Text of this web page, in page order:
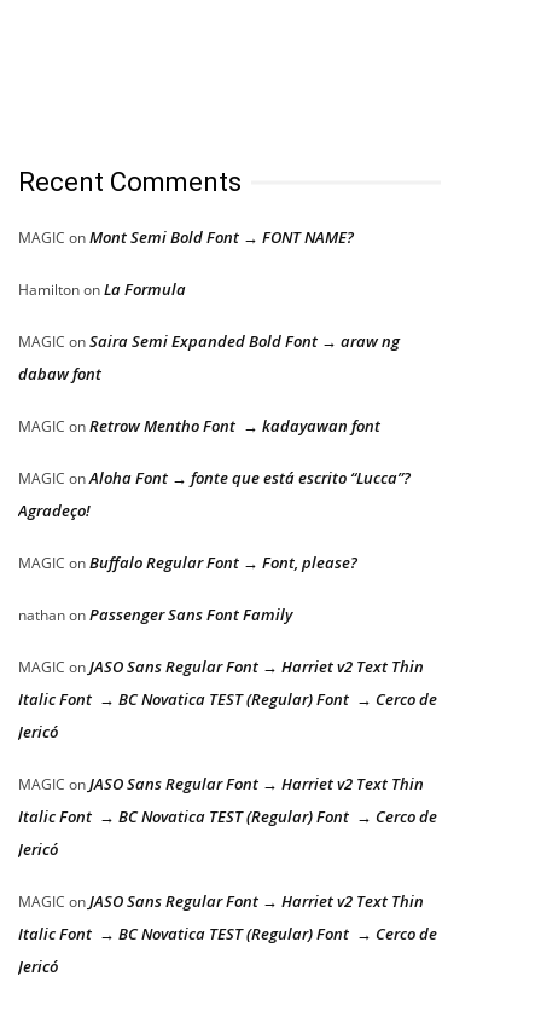
Recent Comments
MAGIC onMont Semi Bold Font → FONT NAME?
HamiltononLa Formula
MAGIC onSaira Semi Expanded Bold Font → araw ng
dabaw font
MAGIC onRetrow Mentho Font → kadayawan font
MAGIC onAloha Font → fonte que está escrito “Lucca”?
Agradeço!
MAGIC onBuffalo Regular Font → Font, please?
nathanonPassenger Sans Font Family
MAGIC onJASO Sans Regular Font → Harriet v2 Text Thin
Italic Font → BC Novatica TEST (Regular) Font → Cerco de
Jericó
MAGIC onJASO Sans Regular Font → Harriet v2 Text Thin
Italic Font → BC Novatica TEST (Regular) Font → Cerco de
Jericó
MAGIC onJASO Sans Regular Font → Harriet v2 Text Thin
Italic Font → BC Novatica TEST (Regular) Font → Cerco de
Jericó